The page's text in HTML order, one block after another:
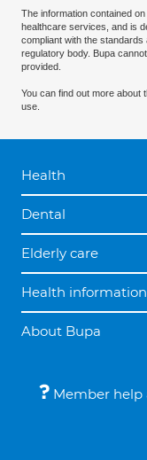
The information contained
healthcare services, and is
compliant with the
regulatory body. Bupa
provided.
You can find out more about
use.
Health
Dental
Elderly care
Health information
About Bupa
Member